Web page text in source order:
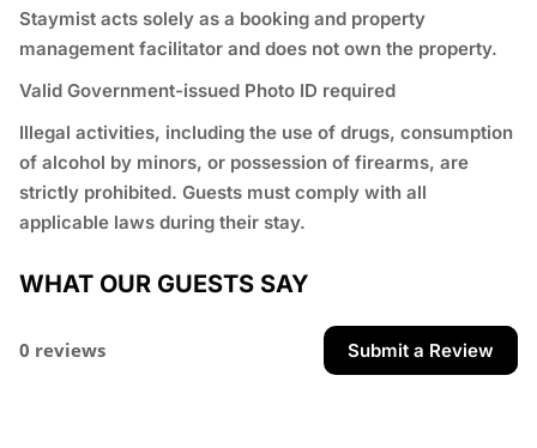
Staymist acts solely as a booking and property
management facilitator and does not own the property.
Valid Government-issued Photo ID required
⁠Illegal activities, including the use of drugs, consumption
of alcohol by minors, or possession of firearms, are
strictly prohibited. Guests must comply with all
applicable laws during their stay.
WHAT OUR GUESTS SAY
0 reviews Submit a Review